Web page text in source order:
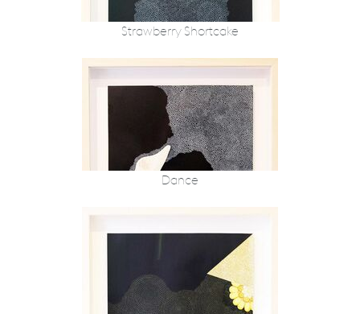
Strawberry Shortcake
Dance